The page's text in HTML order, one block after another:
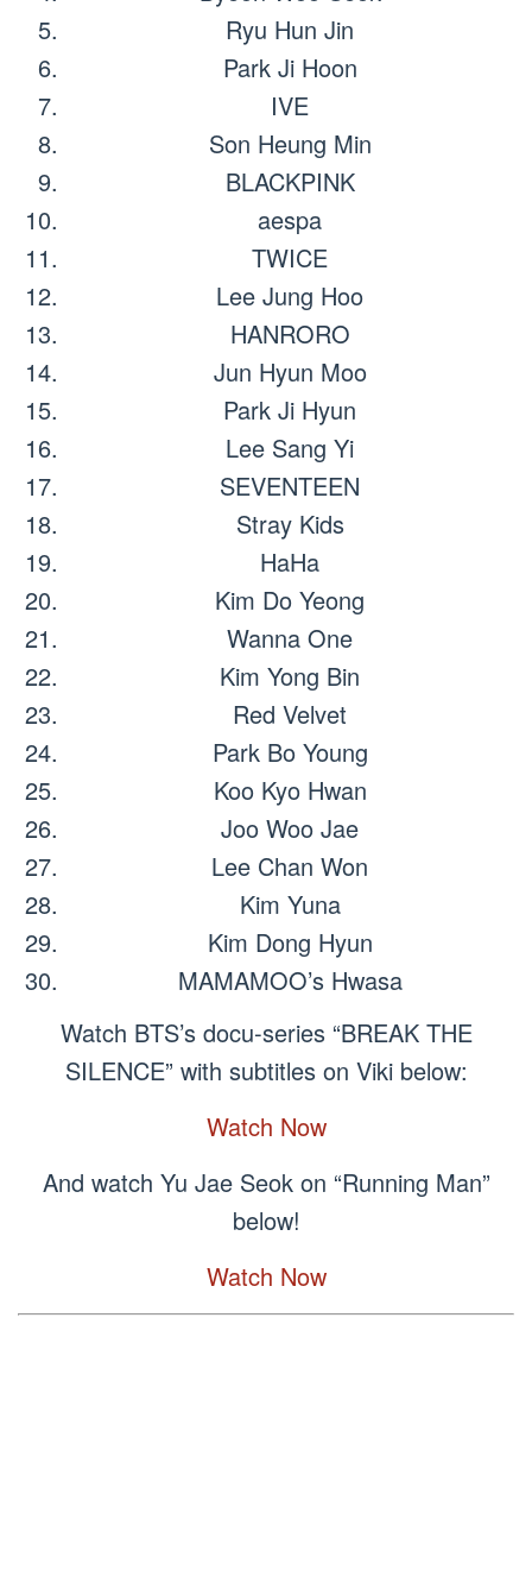
Ryu Hun Jin
Park Ji Hoon
IVE
Son Heung Min
BLACKPINK
aespa
TWICE
Lee Jung Hoo
HANRORO
Jun Hyun Moo
Park Ji Hyun
Lee Sang Yi
SEVENTEEN
Stray Kids
HaHa
Kim Do Yeong
Wanna One
Kim Yong Bin
Red Velvet
Park Bo Young
Koo Kyo Hwan
Joo Woo Jae
Lee Chan Won
Kim Yuna
Kim Dong Hyun
MAMAMOO’s Hwasa
Watch BTS’s docu-series “BREAK THE
SILENCE” with subtitles on Viki below:
Watch Now
And watch Yu Jae Seok on “Running Man”
below!
Watch Now